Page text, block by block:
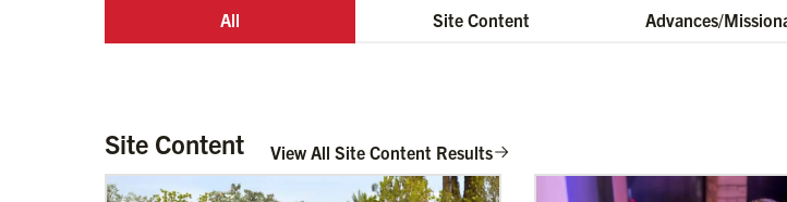
All Site Content Advances/
Site Content View All Site Content Results